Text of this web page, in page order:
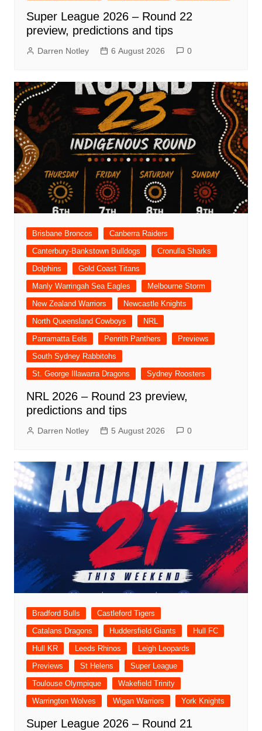
Super League 2026 – Round 22
preview, predictions and tips
Darren Notley 6 August 2026 0
Brisbane Broncos
Canberra Raiders
Canterbury-Bankstown Bulldogs
Cronulla Sharks
Dolphins
Gold Coast Titans
Manly Warringah Sea Eagles
Melbourne Storm
New Zealand Warriors
Newcastle Knights
North Queensland Cowboys
NRL
Parramatta Eels
Penrith Panthers
Previews
South Sydney Rabbitohs
St. George Illawarra Dragons
Sydney Roosters
NRL 2026 – Round 23 preview,
predictions and tips
Darren Notley 5 August 2026 0
Bradford Bulls
Castleford Tigers
Catalans Dragons
Huddersfield Giants
Hull FC
Hull KR
Leeds Rhinos
Leigh Leopards
Previews
St Helens
Super League
Toulouse Olympique
Wakefield Trinity
Warrington Wolves
Wigan Warriors York Knights
Super League 2026 – Round 21